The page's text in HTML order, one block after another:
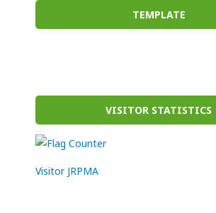
TEMPLATE
VISITOR STATISTICS
Visitor JRPMA